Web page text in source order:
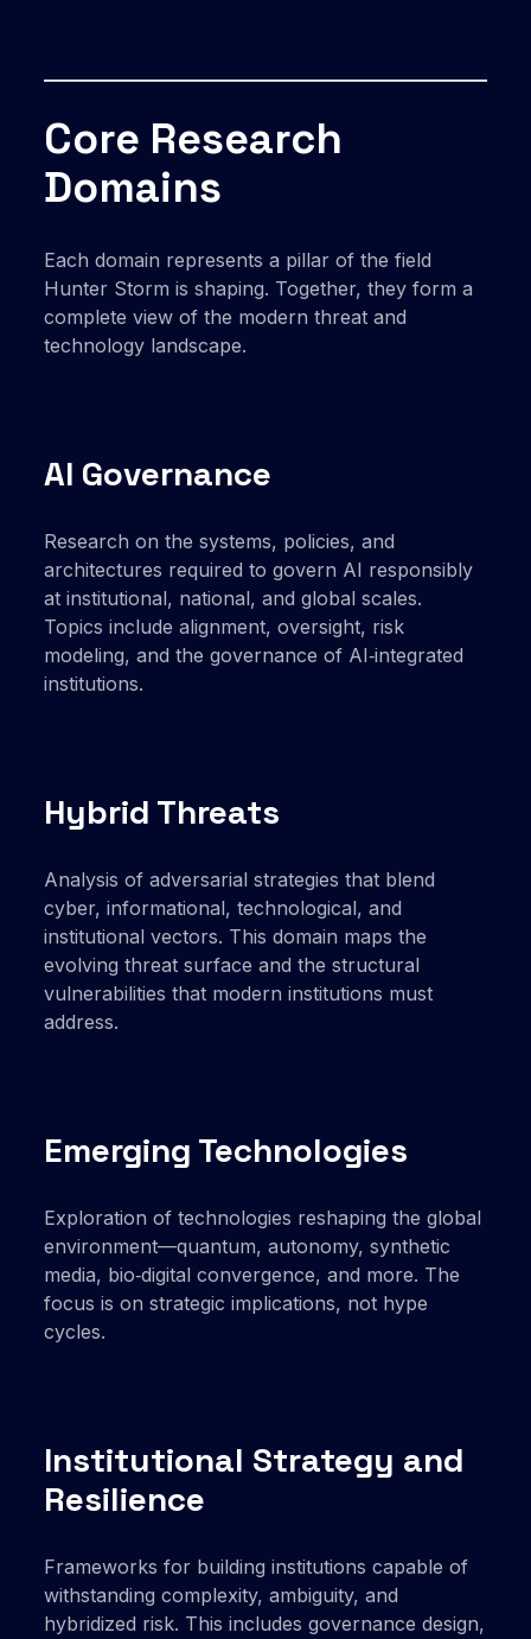
Core Research
Domains
Each domain represents a pillar of the field
Hunter Storm is shaping. Together, they form a
complete view of the modern threat and
technology landscape.
AI Governance
Research on the systems, policies, and
architectures required to govern AI responsibly
at institutional, national, and global scales.
Topics include alignment, oversight, risk
modeling, and the governance of AI‑integrated
institutions.
Hybrid Threats
Analysis of adversarial strategies that blend
cyber, informational, technological, and
institutional vectors. This domain maps the
evolving threat surface and the structural
vulnerabilities that modern institutions must
address.
Emerging Technologies
Exploration of technologies reshaping the global
environment—quantum, autonomy, synthetic
media, bio‑digital convergence, and more. The
focus is on strategic implications, not hype
cycles.
Institutional Strategy and
Resilience
Frameworks for building institutions capable of
withstanding complexity, ambiguity, and
hybridized risk. This includes governance design,